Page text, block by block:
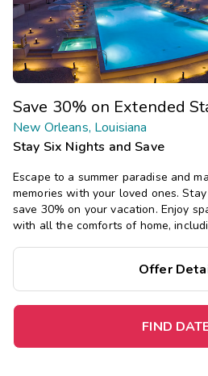
Save 30% on Extended
New Orleans, Louisiana
Stay Six Nights and Save
Escape to a summer paradise and
memories with your loved ones.
save 30% on your vacation. Enjoy
with all the comforts of home,
Offer
FIND